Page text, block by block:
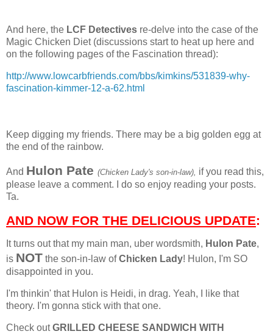
And here, the LCF Detectives re-delve into the case of the
Magic Chicken Diet (discussions start to heat up here and
on the following pages of the Fascination thread):
http://www.lowcarbfriends.com/bbs/kimkins/531839-why-
fascination-kimmer-12-a-62.html
Keep digging my friends. There may be a big golden egg at
the end of the rainbow.
And Hulon Pate (Chicken Lady's son-in-law), if you read this,
please leave a comment. I do so enjoy reading your posts.
Ta.
AND NOW FOR THE DELICIOUS UPDATE:
It turns out that my main man, uber wordsmith, Hulon Pate,
is NOT the son-in-law ofChicken Lady! Hulon, I'm SO
disappointed in you.
I'm thinkin' that Hulon is Heidi, in drag. Yeah, I like that
theory. I'm gonna stick with that one.
Check outGRILLED CHEESE SANDWICH WITH